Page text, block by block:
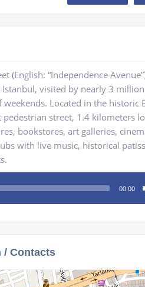
(English: “Independence
visited by nearly 3
Located in the historic
pedestrian street, 1.4 kilometers
bookstores, art galleries,
with live music, historical
00:00
/ Contacts